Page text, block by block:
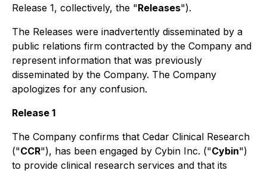
Release 1, collectively, the "Releases").
The Releases were inadvertently disseminated by a
public relations firm contracted by the Company and
represent information that was previously
disseminated by the Company. The Company
apologizes for any confusion.
Release 1
The Company confirms that Cedar Clinical Research
("CCR"), has been engaged by Cybin Inc. ("Cybin")
to provide clinical research services and that its